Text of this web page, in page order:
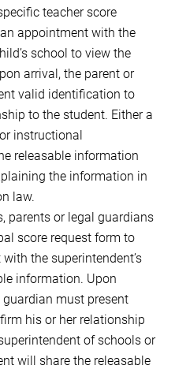
teacher score
appointment with the
school to view the
arrival, the parent or
valid identification to
to the student. Either a
instructional
releasable information
the information in
law.
parents or legal guardians
score request form to
the superintendent’s
information. Upon
must present
his or her relationship
of schools or
will share the releasable